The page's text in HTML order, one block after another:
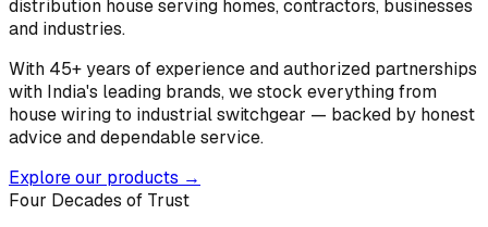
distribution house serving homes, contractors, businesses
and industries.
With 45+ years of experience and authorized partnerships
with India's leading brands, we stock everything from
house wiring to industrial switchgear — backed by honest
advice and dependable service.
Explore our products →
Four Decades of Trust